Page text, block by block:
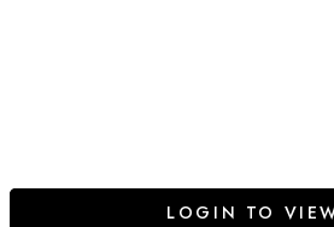
LOGIN TO